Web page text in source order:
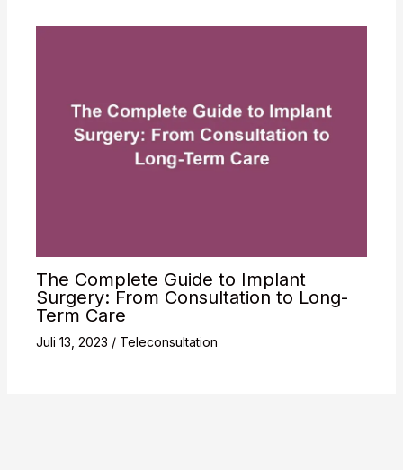
The Complete Guide to Implant
Surgery: From Consultation to Long-
Term Care
Juli 13, 2023 / Teleconsultation